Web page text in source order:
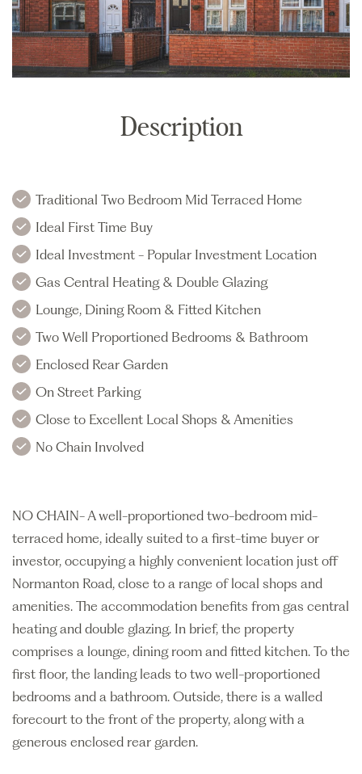
Description
Traditional Two Bedroom Mid Terraced Home
Ideal First Time Buy
Ideal Investment - Popular Investment Location
Gas Central Heating & Double Glazing
Lounge, Dining Room & Fitted Kitchen
Two Well Proportioned Bedrooms & Bathroom
Enclosed Rear Garden
On Street Parking
Close to Excellent Local Shops & Amenities
No Chain Involved
NO CHAIN- A well-proportioned two-bedroom mid-
terraced home, ideally suited to a first-time buyer or
investor, occupying a highly convenient location just off
Normanton Road, close to a range of local shops and
amenities. The accommodation benefits from gas central
heating and double glazing. In brief, the property
comprises a lounge, dining room and fitted kitchen. To the
first floor, the landing leads to two well-proportioned
bedrooms and a bathroom. Outside, there is a walled
forecourt to the front of the property, along with a
generous enclosed rear garden.